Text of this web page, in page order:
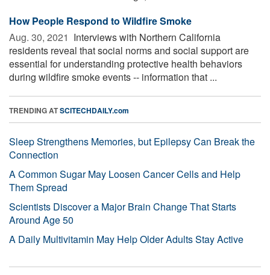
How People Respond to Wildfire Smoke
Aug. 30, 2021  Interviews with Northern California
residents reveal that social norms and social support are
essential for understanding protective health behaviors
during wildfire smoke events -- information that ...
TRENDING ATSCITECHDAILY.com
Sleep Strengthens Memories, but Epilepsy Can Break the
Connection
A Common Sugar May Loosen Cancer Cells and Help
Them Spread
Scientists Discover a Major Brain Change That Starts
Around Age 50
A Daily Multivitamin May Help Older Adults Stay Active